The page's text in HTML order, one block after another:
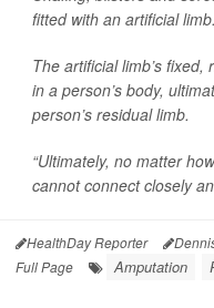
fitted with an artificial limb.
The artificial limb’s fixed,
in a person’s body,
person’s residual limb.
“Ultimately, no matter
cannot connect closely
HealthDay Reporter
Full Page
Amputation